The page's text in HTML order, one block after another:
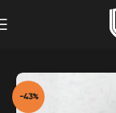
Green Color
-43%